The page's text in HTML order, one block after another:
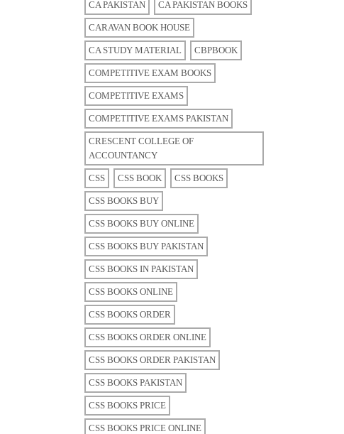
CA PAKISTAN CA PAKISTAN BOOKS
CARAVAN BOOK HOUSE
CA STUDY MATERIAL CBPBOOK
COMPETITIVE EXAM BOOKS
COMPETITIVE EXAMS
COMPETITIVE EXAMS PAKISTAN
CRESCENT COLLEGE OF
ACCOUNTANCY
CSS CSS BOOK CSS BOOKS
CSS BOOKS BUY
CSS BOOKS BUY ONLINE
CSS BOOKS BUY PAKISTAN
CSS BOOKS IN PAKISTAN
CSS BOOKS ONLINE
CSS BOOKS ORDER
CSS BOOKS ORDER ONLINE
CSS BOOKS ORDER PAKISTAN
CSS BOOKS PAKISTAN
CSS BOOKS PRICE
CSS BOOKS PRICE ONLINE